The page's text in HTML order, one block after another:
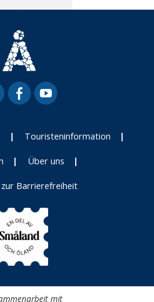
Touristeninformation
Über uns
zur Barrierefreiheit
mit